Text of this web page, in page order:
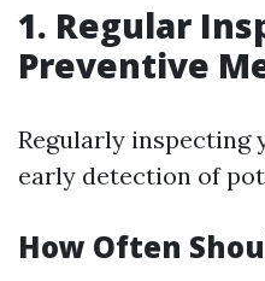
1. Regular
Preventive
Regularly inspecting
early detection of
How Often